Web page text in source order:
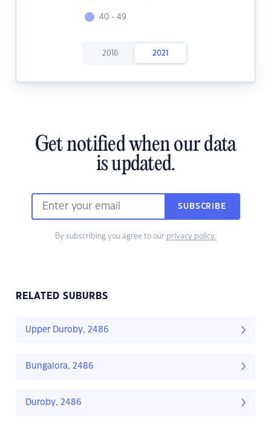
40 - 49
2016 2021
Get notified when our data
is updated.
SUBSCRIBE
By subscribing you agree to our privacy policy.
RELATED SUBURBS
Upper Duroby, 2486
Bungalora, 2486
Duroby, 2486